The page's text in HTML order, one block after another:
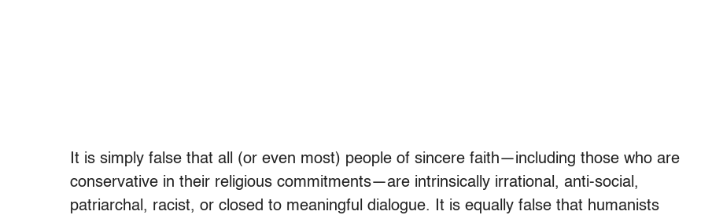
It is simply false that all (or even most) people of sincere faith—including those who are
conservative in their religious commitments—are intrinsically irrational, anti-social,
patriarchal, racist, or closed to meaningful dialogue. It is equally false that humanists